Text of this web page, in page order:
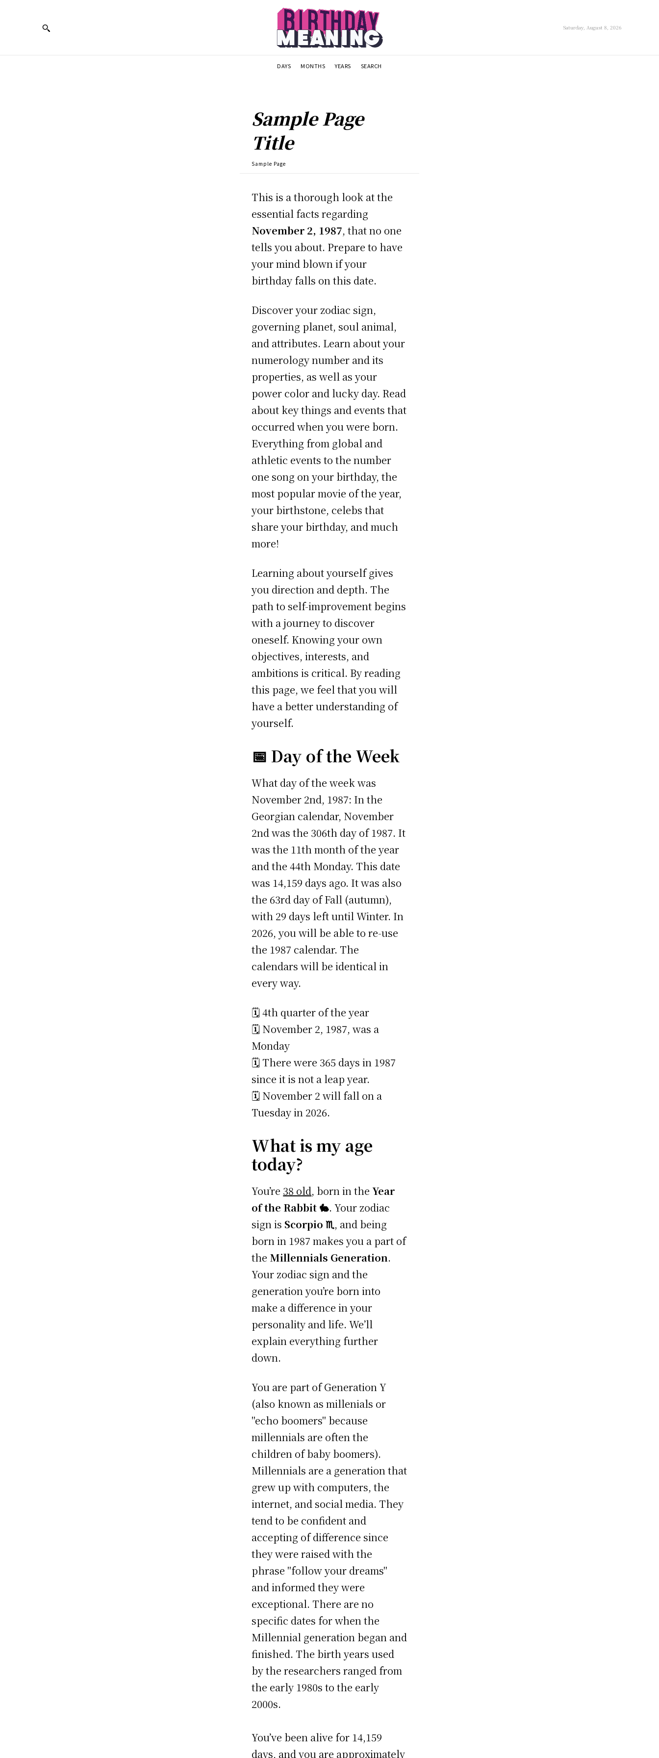
Saturday, August 8, 2026
DAYS MONTHS YEARS SEARCH
Sample Page
Title
Sample Page
This is a thorough look at the
essential facts regarding
November 2, 1987, that no one
tells you about. Prepare to have
your mind blown if your
birthday falls on this date.
Discover your zodiac sign,
governing planet, soul animal,
and attributes. Learn about your
numerology number and its
properties, as well as your
power color and lucky day. Read
about key things and events that
occurred when you were born.
Everything from global and
athletic events to the number
one song on your birthday, the
most popular movie of the year,
your birthstone, celebs that
share your birthday, and much
more!
Learning about yourself gives
you direction and depth. The
path to self-improvement begins
with a journey to discover
oneself. Knowing your own
objectives, interests, and
ambitions is critical. By reading
this page, we feel that you will
have a better understanding of
yourself.
📅 Day of the Week
What day of the week was
November 2nd, 1987: In the
Georgian calendar, November
2nd was the 306th day of 1987. It
was the 11th month of the year
and the 44th Monday. This date
was 14,159 days ago. It was also
the 63rd day of Fall (autumn),
with 29 days left until Winter. In
2026, you will be able to re-use
the 1987 calendar. The
calendars will be identical in
every way.
🗓️ 4th quarter of the year
🗓️ November 2, 1987, was a
Monday
🗓️ There were 365 days in 1987
since it is not a leap year.
🗓️ November 2 will fall on a
Tuesday in 2026.
What is my age
today?
You’re 38 old, born in theYear
of the Rabbit 🐇. Your zodiac
sign is Scorpio ♏, and being
born in 1987 makes you a part of
the Millennials Generation.
Your zodiac sign and the
generation you’re born into
make a difference in your
personality and life. We’ll
explain everything further
down.
You are part of Generation Y
(also known as millenials or
"echo boomers" because
millennials are often the
children of baby boomers).
Millennials are a generation that
grew up with computers, the
internet, and social media. They
tend to be confident and
accepting of difference since
they were raised with the
phrase "follow your dreams"
and informed they were
exceptional. There are no
specific dates for when the
Millennial generation began and
finished. The birth years used
by the researchers ranged from
the early 1980s to the early
2000s.
You’ve been alive for 14,159
days, and you are approximately